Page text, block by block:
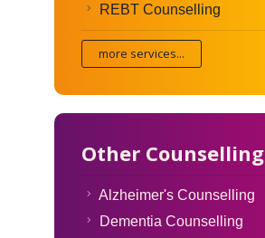
REBT Counselling
more services...
Other Counselling
Alzheimer's Counselling
Dementia Counselling